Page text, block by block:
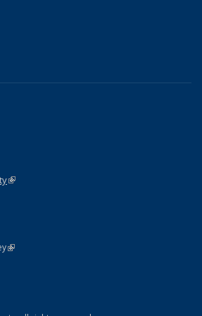
(link is external)
(link is external)